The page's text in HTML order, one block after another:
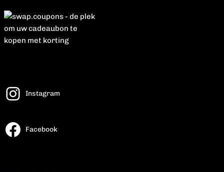
Instagram
Facebook